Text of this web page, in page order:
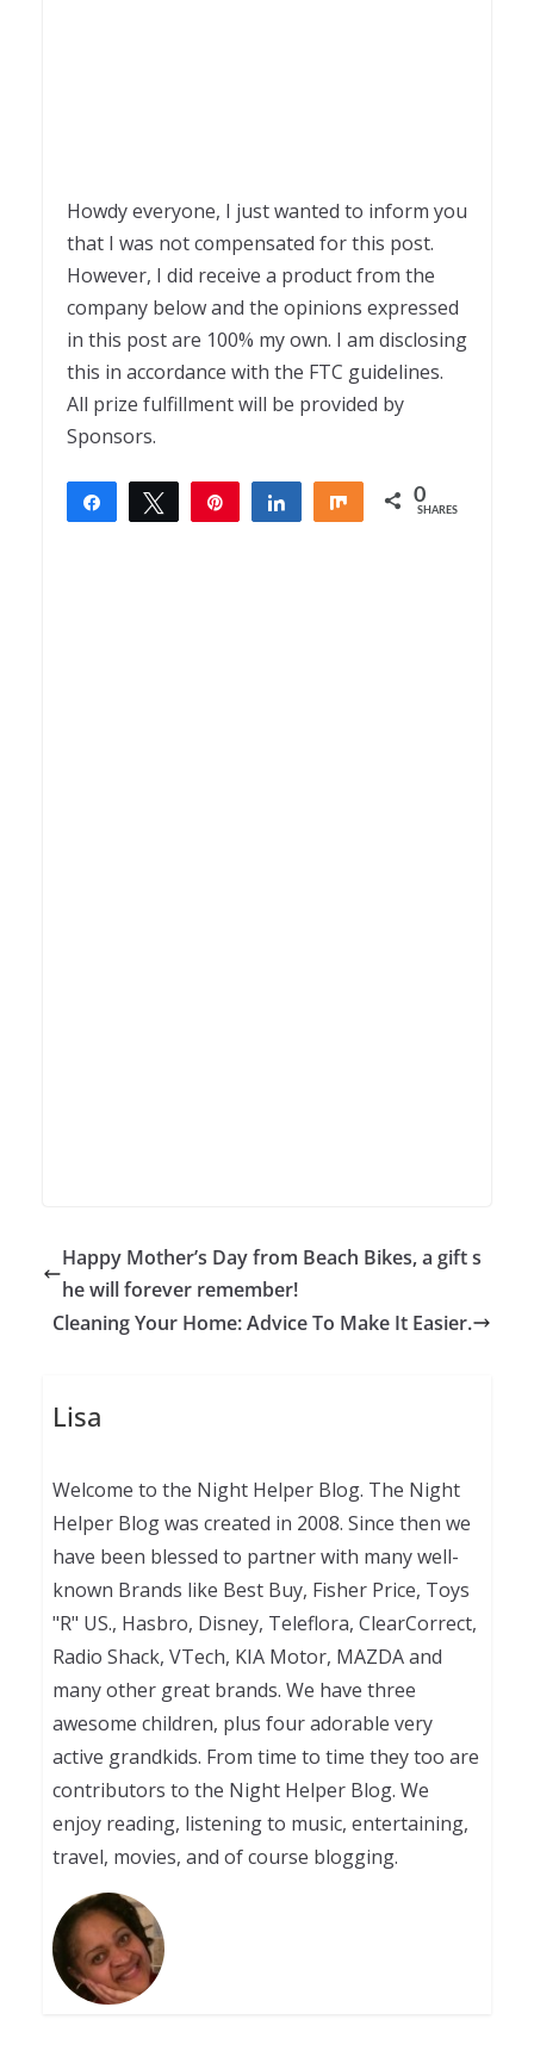
Howdy everyone, I just wanted to inform you
that I was not compensated for this post.
However, I did receive a product from the
company below and the opinions expressed
in this post are 100% my own. I am disclosing
this in accordance with the FTC guidelines.
All prize fulfillment will be provided by
Sponsors.
Share Tweet Share Share 0
SHARES
Happy Mother’s Day from Beach Bikes, a gift s
he will forever remember!
Cleaning Your Home: Advice To Make It Easier.
Lisa
Welcome to the Night Helper Blog. The Night
Helper Blog was created in 2008. Since then we
have been blessed to partner with many well-
known Brands like Best Buy, Fisher Price, Toys
"R" US., Hasbro, Disney, Teleflora, ClearCorrect,
Radio Shack, VTech, KIA Motor, MAZDA and
many other great brands. We have three
awesome children, plus four adorable very
active grandkids. From time to time they too are
contributors to the Night Helper Blog. We
enjoy reading, listening to music, entertaining,
travel, movies, and of course blogging.